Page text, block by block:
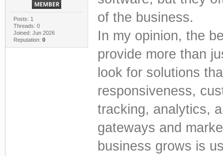
Posts: 1
Threads: 0
Joined: Jun 2026
Reputation: 0
of the business.
In my opinion, the
provide more than
look for solutions
responsiveness,
tracking, analytics,
gateways and
business grows is